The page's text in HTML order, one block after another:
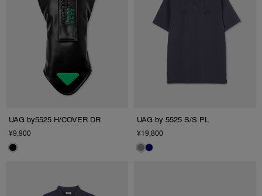
UAG by5525 H/COVER DR
¥9,900
UAG by 5525 S/S PL
¥19,800